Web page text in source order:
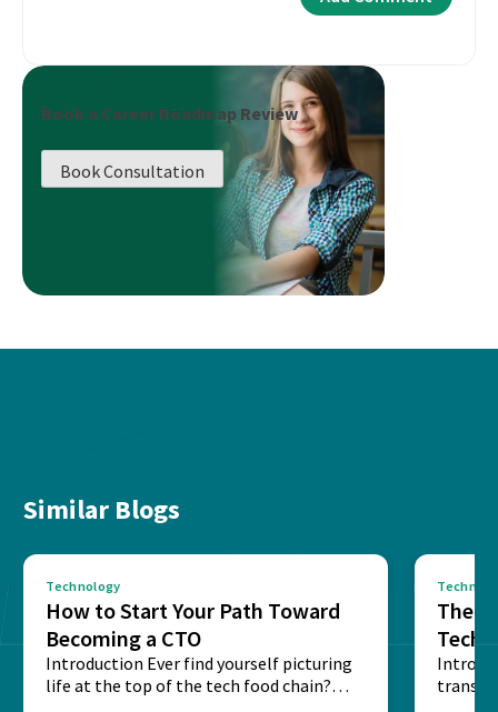
Book a Career Roadmap Review
Book Consultation
Similar Blogs
Technology
How to Start Your Path Toward
Becoming a CTO
Introduction Ever find yourself picturing
life at the top of the tech food chain?
The